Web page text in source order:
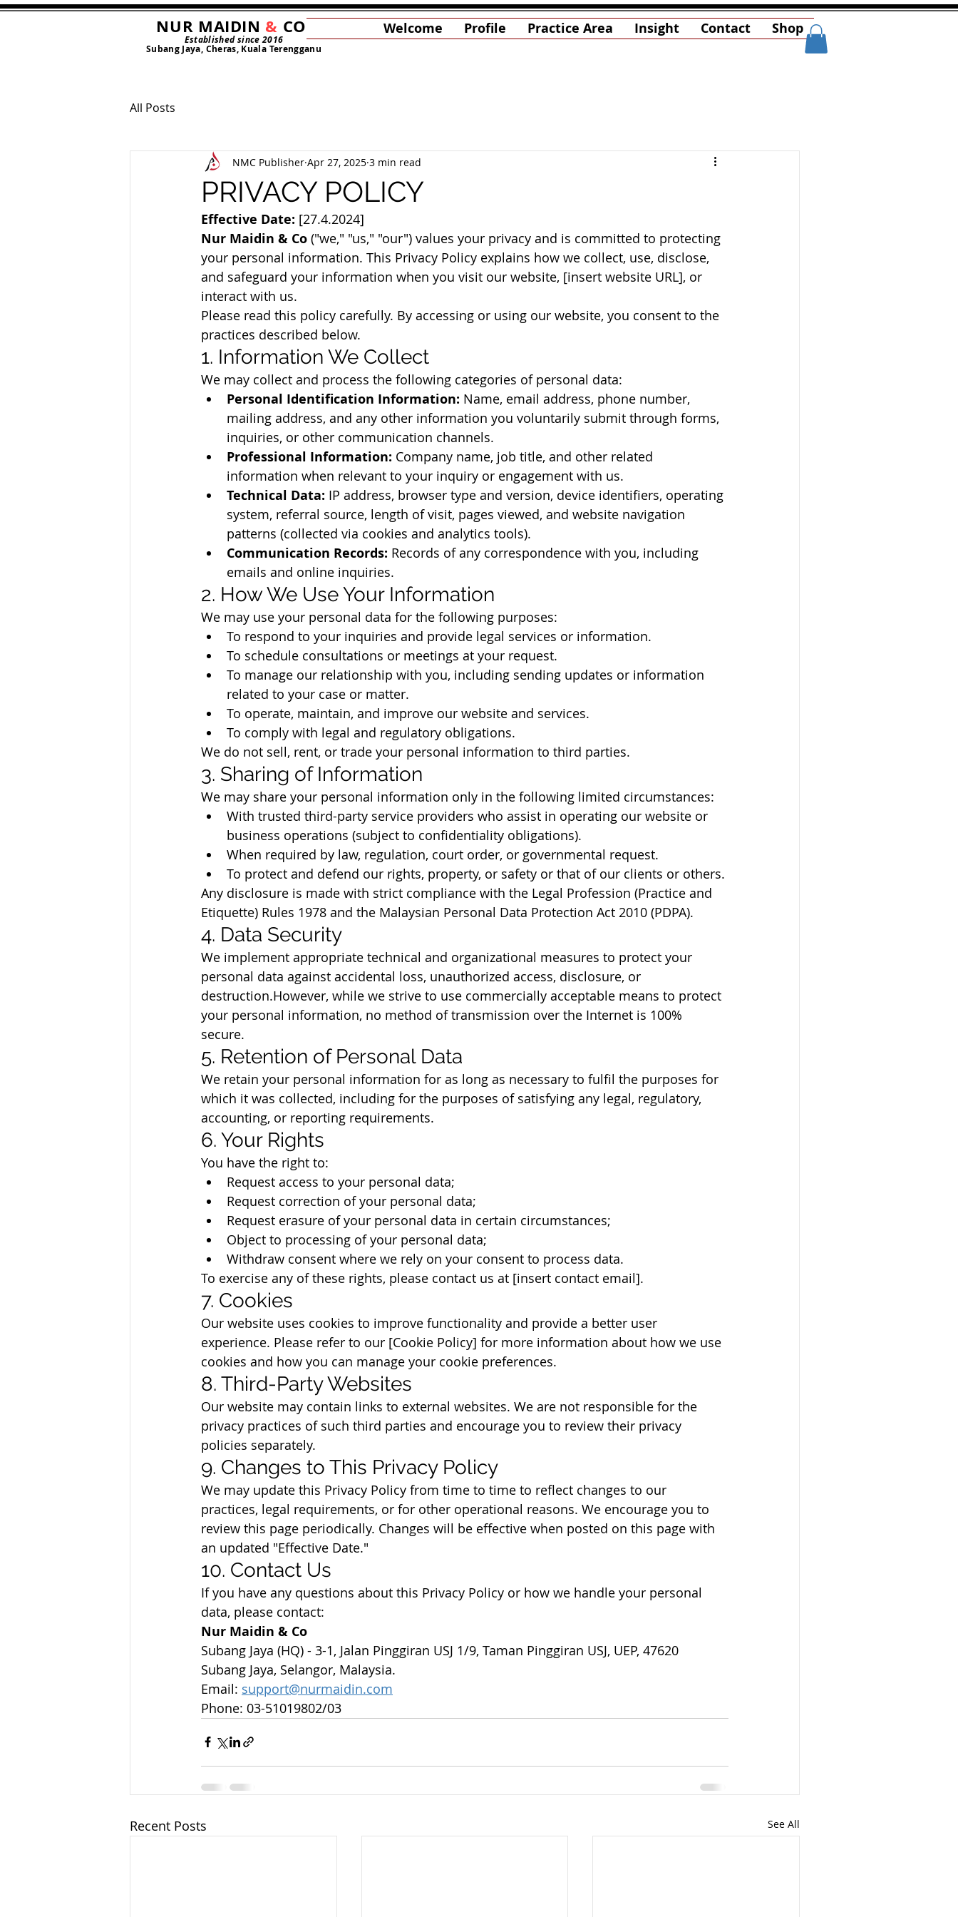
NUR MAIDIN & CO
Established since 2016
Subang Jaya, Cheras, Kuala Terengganu
Welcome Profile Practice Area Insight Contact Shop
All Posts
PRIVACY POLICY
NMC Publisher Apr 27, 2025 3 min read
Effective Date: [27.4.2024]
Nur Maidin & Co ("we," "us," "our") values your privacy and is committed to protecting
your personal information. This Privacy Policy explains how we collect, use, disclose,
and safeguard your information when you visit our website, [insert website URL], or
interact with us.
Please read this policy carefully. By accessing or using our website, you consent to the
practices described below.
1. Information We Collect
We may collect and process the following categories of personal data:
Personal Identification Information: Name, email address, phone number,
mailing address, and any other information you voluntarily submit through forms,
inquiries, or other communication channels.
Professional Information: Company name, job title, and other related
information when relevant to your inquiry or engagement with us.
Technical Data: IP address, browser type and version, device identifiers, operating
system, referral source, length of visit, pages viewed, and website navigation
patterns (collected via cookies and analytics tools).
Communication Records: Records of any correspondence with you, including
emails and online inquiries.
2. How We Use Your Information
We may use your personal data for the following purposes:
To respond to your inquiries and provide legal services or information.
To schedule consultations or meetings at your request.
To manage our relationship with you, including sending updates or information
related to your case or matter.
To operate, maintain, and improve our website and services.
To comply with legal and regulatory obligations.
We do not sell, rent, or trade your personal information to third parties.
3. Sharing of Information
We may share your personal information only in the following limited circumstances:
With trusted third-party service providers who assist in operating our website or
business operations (subject to confidentiality obligations).
When required by law, regulation, court order, or governmental request.
To protect and defend our rights, property, or safety or that of our clients or others.
Any disclosure is made with strict compliance with the Legal Profession (Practice and
Etiquette) Rules 1978 and the Malaysian Personal Data Protection Act 2010 (PDPA).
4. Data Security
We implement appropriate technical and organizational measures to protect your
personal data against accidental loss, unauthorized access, disclosure, or
destruction.However, while we strive to use commercially acceptable means to protect
your personal information, no method of transmission over the Internet is 100%
secure.
5. Retention of Personal Data
We retain your personal information for as long as necessary to fulfil the purposes for
which it was collected, including for the purposes of satisfying any legal, regulatory,
accounting, or reporting requirements.
6. Your Rights
You have the right to:
Request access to your personal data;
Request correction of your personal data;
Request erasure of your personal data in certain circumstances;
Object to processing of your personal data;
Withdraw consent where we rely on your consent to process data.
To exercise any of these rights, please contact us at [insert contact email].
7. Cookies
Our website uses cookies to improve functionality and provide a better user
experience. Please refer to our [Cookie Policy] for more information about how we use
cookies and how you can manage your cookie preferences.
8. Third-Party Websites
Our website may contain links to external websites. We are not responsible for the
privacy practices of such third parties and encourage you to review their privacy
policies separately.
9. Changes to This Privacy Policy
We may update this Privacy Policy from time to time to reflect changes to our
practices, legal requirements, or for other operational reasons. We encourage you to
review this page periodically. Changes will be effective when posted on this page with
an updated "Effective Date."
10. Contact Us
If you have any questions about this Privacy Policy or how we handle your personal
data, please contact:
Nur Maidin & Co
Subang Jaya (HQ) - 3-1, Jalan Pinggiran USJ 1/9, Taman Pinggiran USJ, UEP, 47620
Subang Jaya, Selangor, Malaysia.
Email: support@nurmaidin.com
Phone: 03-51019802/03
Recent Posts See All